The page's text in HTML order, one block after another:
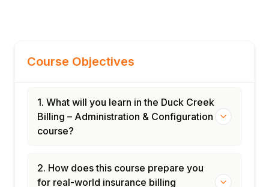
Course Objectives
1. What will you learn in the Duck Creek
Billing – Administration & Configuration
course?
2. How does this course prepare you
for real-world insurance billing